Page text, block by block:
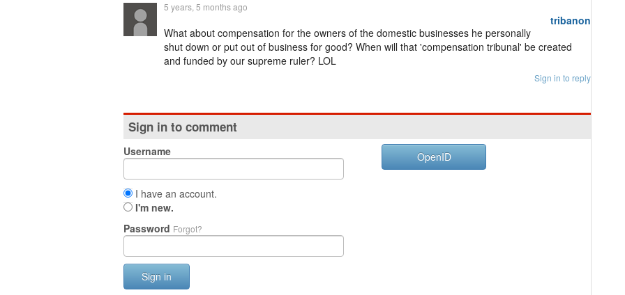
tribanon
5 years, 5 months ago
What about compensation for the owners of the domestic businesses he personally
shut down or put out of business for good? When will that 'compensation tribunal' be created
and funded by our supreme ruler? LOL
Sign in to reply
Sign in to comment
Username
I have an account.
I'm new.
Password Forgot?
Sign in
OpenID